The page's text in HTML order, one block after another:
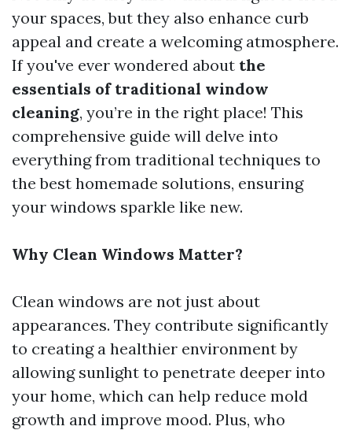
your spaces, but they also enhance curb
appeal and create a welcoming atmosphere.
If you've ever wondered about the
essentials of traditional window
cleaning, you’re in the right place! This
comprehensive guide will delve into
everything from traditional techniques to
the best homemade solutions, ensuring
your windows sparkle like new.
Why Clean Windows Matter?
Clean windows are not just about
appearances. They contribute significantly
to creating a healthier environment by
allowing sunlight to penetrate deeper into
your home, which can help reduce mold
growth and improve mood. Plus, who